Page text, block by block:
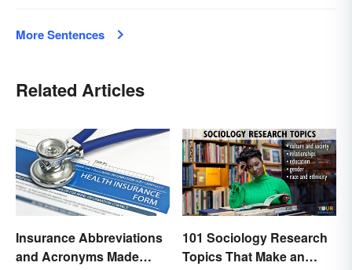
More Sentences
Related Articles
Insurance Abbreviations
and Acronyms Made
101 Sociology Research
Topics That Make an